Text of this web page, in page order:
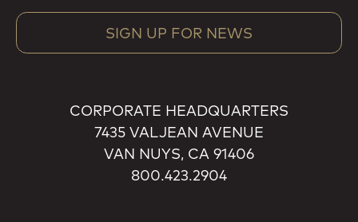
SIGN UP FOR NEWS
CORPORATE HEADQUARTERS
7435 VALJEAN AVENUE
VAN NUYS, CA 91406
800.423.2904